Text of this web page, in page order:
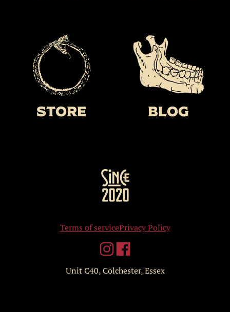
Store BLOG
Terms of servicePrivacy Policy
Unit C40, Colchester, Essex